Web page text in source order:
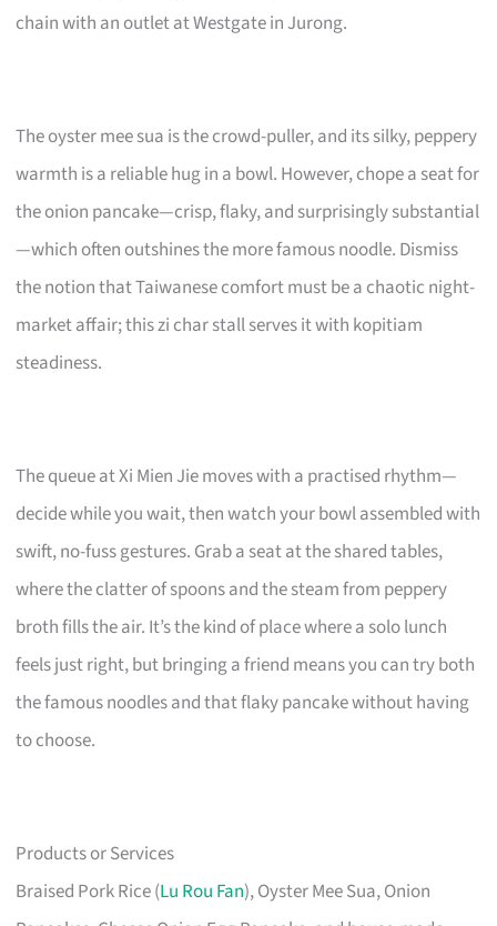
chain with an outlet at Westgate in Jurong.
The oyster mee sua is the crowd-puller, and its silky, peppery
warmth is a reliable hug in a bowl. However, chope a seat for
the onion pancake—crisp, flaky, and surprisingly substantial
—which often outshines the more famous noodle. Dismiss
the notion that Taiwanese comfort must be a chaotic night-
market affair; this zi char stall serves it with kopitiam
steadiness.
The queue at Xi Mien Jie moves with a practised rhythm—
decide while you wait, then watch your bowl assembled with
swift, no-fuss gestures. Grab a seat at the shared tables,
where the clatter of spoons and the steam from peppery
broth fills the air. It’s the kind of place where a solo lunch
feels just right, but bringing a friend means you can try both
the famous noodles and that flaky pancake without having
to choose.
Products or Services
Braised Pork Rice (Lu Rou Fan), Oyster Mee Sua, Onion